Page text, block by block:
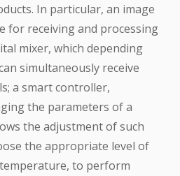
In particular, an image
for receiving and processing
mixer, which depending
simultaneously receive
a smart controller,
the parameters of a
the adjustment of such
the appropriate level of
to perform